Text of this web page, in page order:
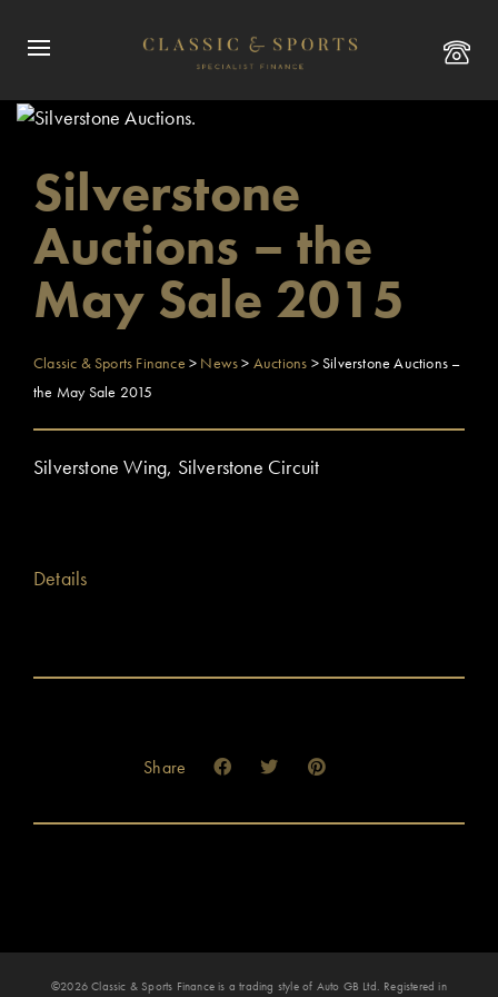
Silverstone
Auctions – the
May Sale 2015
Classic & Sports Finance > News> Auctions >Silverstone Auctions –
the May Sale 2015
Silverstone Wing, Silverstone Circuit
Details
Share
©2026 Classic & Sports Finance is a trading style of Auto GB Ltd. Registered in